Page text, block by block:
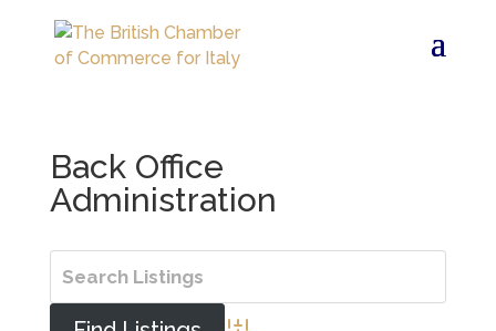
Back Office
Administration